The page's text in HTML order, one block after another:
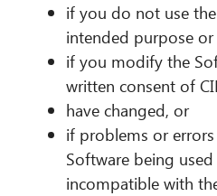
if you do not use
intended purpose
if you modify the
written consent of
have changed, or
if problems or
Software being
incompatible with